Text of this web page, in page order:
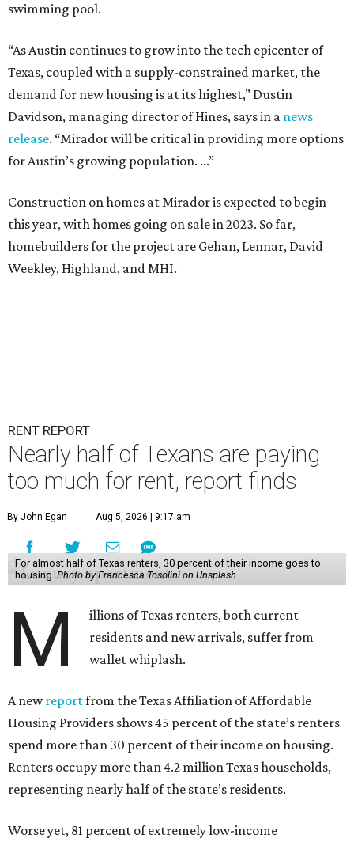
swimming pool.
“As Austin continues to grow into the tech epicenter of
Texas, coupled with a supply-constrained market, the
demand for new housing is at its highest,” Dustin
Davidson, managing director of Hines, says in a news
release. “Mirador will be critical in providing more options
for Austin’s growing population. ...”
Construction on homes at Mirador is expected to begin
this year, with homes going on sale in 2023. So far,
homebuilders for the project are Gehan, Lennar, David
Weekley, Highland, and MHI.
RENT REPORT
Nearly half of Texans are paying
too much for rent, report finds
By John Egan Aug 5, 2026 | 9:17 am
For almost half of Texas renters, 30 percent of their income goes to
housing. Photo by Francesca Tosolini on Unsplash
M
illions of Texas renters, both current
residents and new arrivals, suffer from
wallet whiplash.
A newreportfrom the Texas Affiliation of Affordable
Housing Providers shows 45 percent of the state’s renters
spend more than 30 percent of their income on housing.
Renters occupy more than 4.2 million Texas households,
representing nearly half of the state’s residents.
Worse yet, 81 percent of extremely low-income